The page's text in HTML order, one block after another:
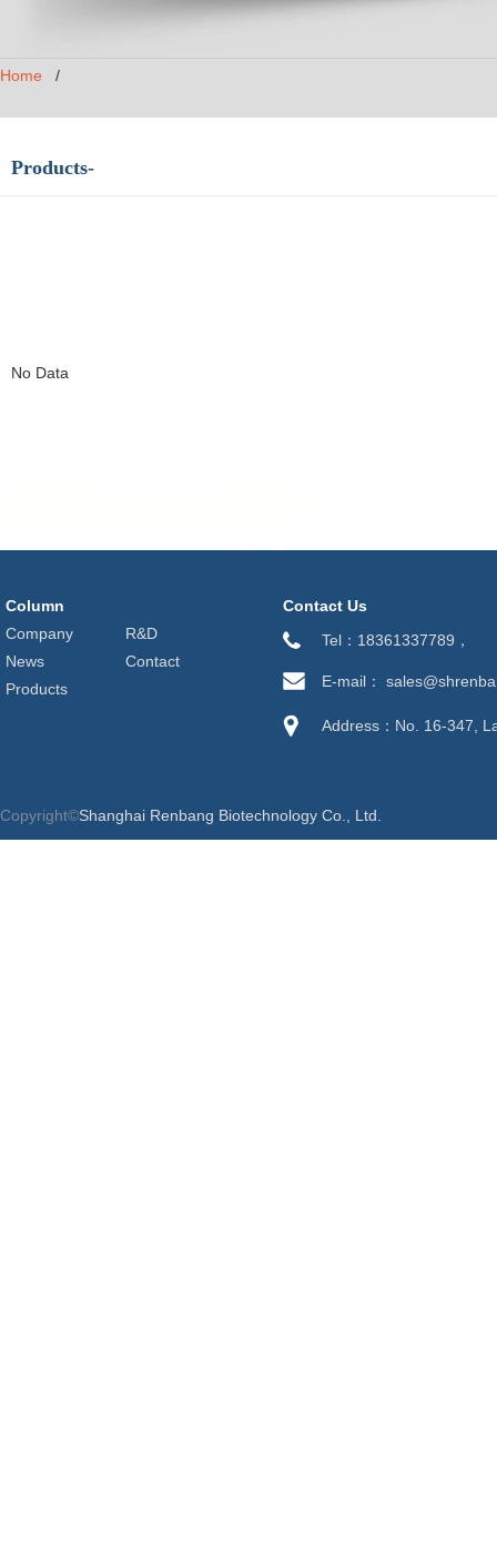
Home /
Products-
No Data
Column
Company
R&D
News
Contact
Products
Contact Us
Tel：18361337789，
E-mail：
Address：No. 16-347,
Copyright©Shanghai Renbang Biotechnology Co., Ltd.